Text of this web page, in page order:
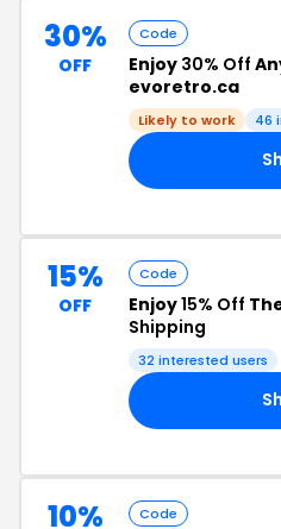
30%
OFF
Code
Enjoy 30% Off
evoretro.ca
Likely to work 46
15%
OFF
Code
Enjoy15% Off
Shipping
32 interested users
10% Code